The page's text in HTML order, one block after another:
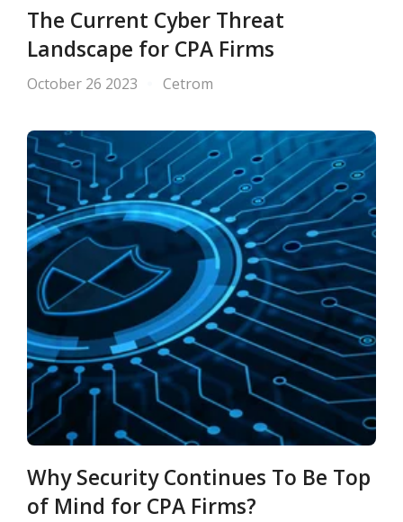
The Current Cyber Threat
Landscape for CPA Firms
October 26 2023 Cetrom
Why Security Continues To Be Top
of Mind for CPA Firms?